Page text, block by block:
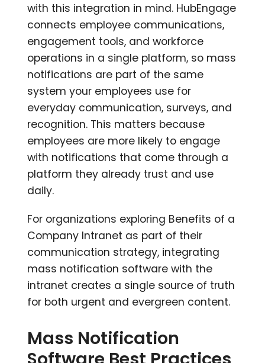
with this integration in mind. HubEngage
connects employee communications,
engagement tools, and workforce
operations in a single platform, so mass
notifications are part of the same
system your employees use for
everyday communication, surveys, and
recognition. This matters because
employees are more likely to engage
with notifications that come through a
platform they already trust and use
daily.
For organizations exploring Benefits of a
Company Intranet as part of their
communication strategy, integrating
mass notification software with the
intranet creates a single source of truth
for both urgent and evergreen content.
Mass Notification